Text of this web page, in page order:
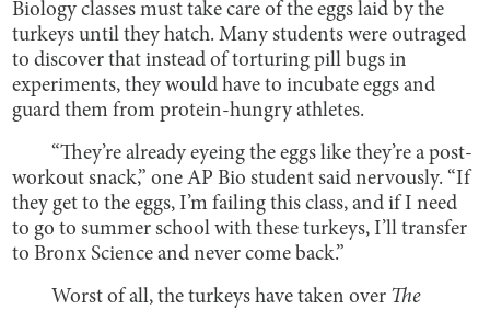
Biology classes must take care of the eggs laid by the
turkeys until they hatch. Many students were outraged
to discover that instead of torturing pill bugs in
experiments, they would have to incubate eggs and
guard them from protein-hungry athletes.
“They’re already eyeing the eggs like they’re a post-
workout snack,” one AP Bio student said nervously. “If
they get to the eggs, I’m failing this class, and if I need
to go to summer school with these turkeys, I’ll transfer
to Bronx Science and never come back.”
Worst of all, the turkeys have taken over The